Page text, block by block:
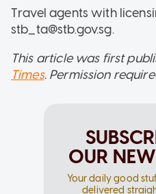
Travel agents with
stb_ta@stb.gov.sg.
This article was first
Times. Permission
OUR
Your daily good
delivered